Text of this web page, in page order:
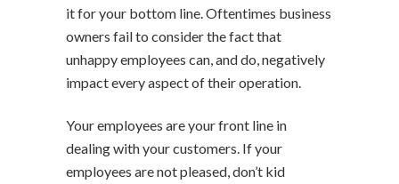
it for your bottom line. Oftentimes business
owners fail to consider the fact that
unhappy employees can, and do, negatively
impact every aspect of their operation.
Your employees are your front line in
dealing with your customers. If your
employees are not pleased, don’t kid